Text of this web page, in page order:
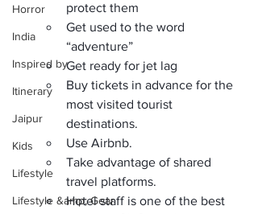
Horror
India
Inspired by
Itinerary
Jaipur
Kids
Lifestyle
Lifestyle &amp; Gear
protect them
Get used to the word
“adventure”
Get ready for jet lag
Buy tickets in advance for the
most visited tourist
destinations.
Use Airbnb.
Take advantage of shared
travel platforms.
Hotel staff is one of the best